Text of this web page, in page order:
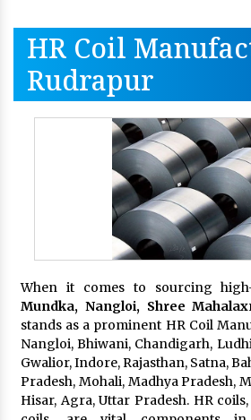
HR Coil
Rudrapur
When it comes to sourcing
Mundka, Nangloi, Shree
stands as a prominent HR Coil
Nangloi, Bhiwani, Chandigarh,
Gwalior, Indore, Rajasthan, Satna,
Pradesh, Mohali, Madhya Pradesh,
Hisar, Agra, Uttar Pradesh. HR